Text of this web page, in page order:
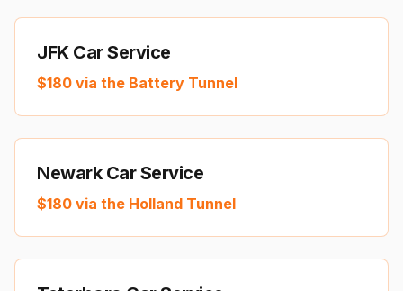
JFK Car Service
$180 via the Battery Tunnel
Newark Car Service
$180 via the Holland Tunnel